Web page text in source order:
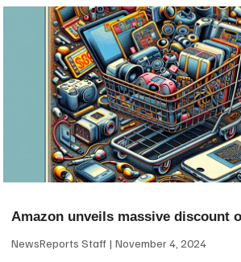
Amazon unveils massive discount
NewsReports Staff November 4, 2024